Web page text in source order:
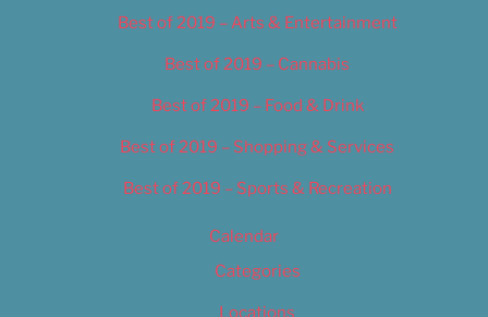
Best of 2019 – Arts & Entertainment
Best of 2019 – Cannabis
Best of 2019 – Food & Drink
Best of 2019 – Shopping & Services
Best of 2019 – Sports & Recreation
Calendar
Categories
Locations